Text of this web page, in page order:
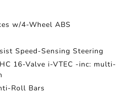
w/4-Wheel ABS
Speed-Sensing Steering
16-Valve i-VTEC -inc: multi-
Roll Bars